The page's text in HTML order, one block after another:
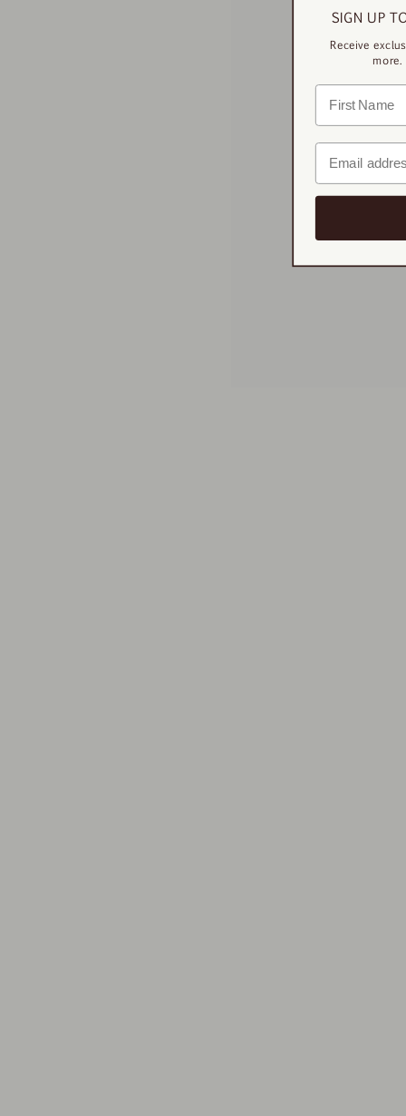
SIGN UP
Receive